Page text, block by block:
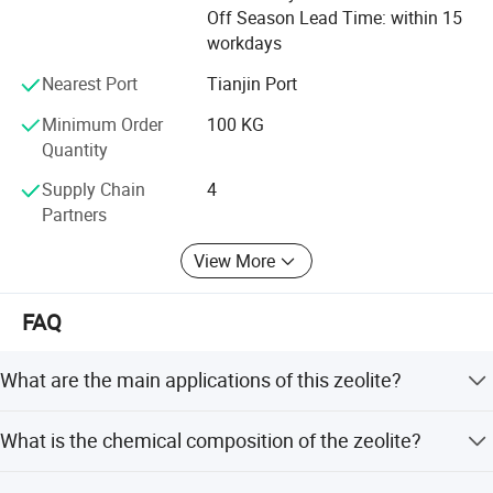
maifanshi, medical stone, maifanite, maifan powder,
maifanite mineralization ball, tourmaline, tourmaline
powder, tourmaline ceramic ball, calcium carbonate, heavy
calcium carbonate, light calcium carbonate, perlite,
Hope we can cooperate in the near future
Off Season Lead Time: within 15
workdays
Nearest Port
Tianjin Port
Minimum Order
Quantity
100 KG
Supply Chain
Partners
4
View More
FAQ
What are the main applications of this zeolite?
sewage purification, removing heavy metals, and as a
What is the chemical composition of the zeolite?